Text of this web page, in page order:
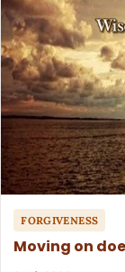
FORGIVENESS
Moving on